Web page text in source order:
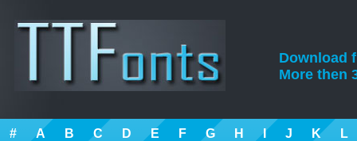
Download
More then
# A B C D E F G H I J K L